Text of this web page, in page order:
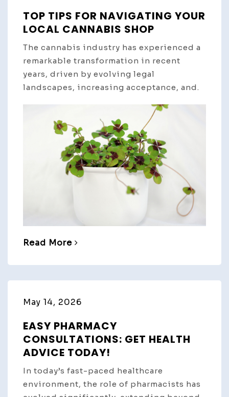
TOP TIPS FOR NAVIGATING YOUR
LOCAL CANNABIS SHOP
The cannabis industry has experienced a
remarkable transformation in recent
years, driven by evolving legal
landscapes, increasing acceptance, and.
Read More
May 14, 2026
EASY PHARMACY
CONSULTATIONS: GET HEALTH
ADVICE TODAY!
In today’s fast-paced healthcare
environment, the role of pharmacists has